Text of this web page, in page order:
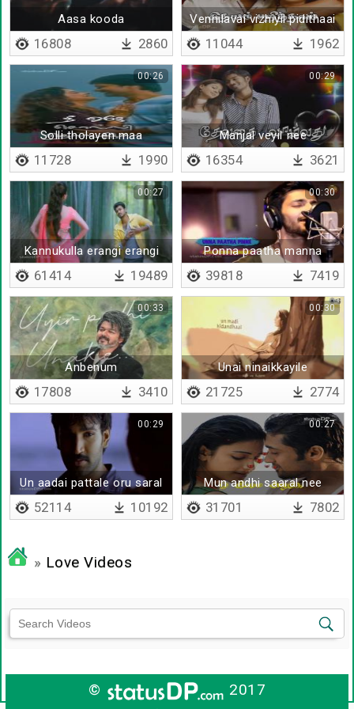
Aasa kooda
16808 2860
Vennilavai vizhiyil pidithaai
11044 1962
Solli tholayen maa
00:26
11728 1990
Manjal veyil nee
00:29
16354 3621
Kannukulla erangi erangi
00:27
61414 19489
Ponna paatha manna
paakkum - Lyrical
00:30
39818 7419
Anbenum
00:33
17808 3410
Unai ninaikkayile
00:30
21725 2774
Un aadai pattale oru saral
adikirathu
00:29
52114 10192
Mun andhi saaral nee
00:27
31701 7802
» Love Videos
© 2017